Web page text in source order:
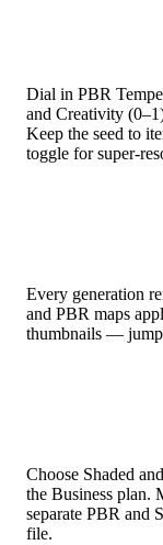
Dial in PBR
and Creativity
Keep the seed to
toggle for super-
Every generation
and PBR maps
thumbnails — jump
Choose Shaded
the Business plan.
separate PBR and
file.